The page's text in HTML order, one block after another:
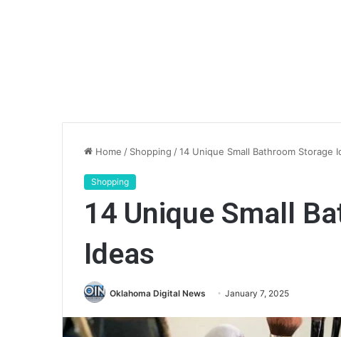
Home / Shopping /14 Unique Small Bathroom Storage
Shopping
14 Unique Small
Ideas
Oklahoma Digital News January 7, 2025